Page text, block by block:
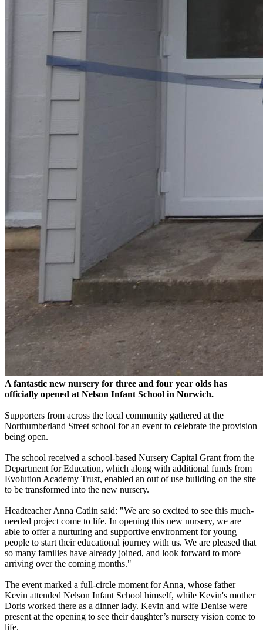
A fantastic new nursery for three and four year olds has
officially opened at Nelson Infant School in Norwich.
Supporters from across the local community gathered at the
Northumberland Street school for an event to celebrate the provision
being open.
The school received a school-based Nursery Capital Grant from the
Department for Education, which along with additional funds from
Evolution Academy Trust, enabled an out of use building on the site
to be transformed into the new nursery.
Headteacher Anna Catlin said: "We are so excited to see this much-
needed project come to life. In opening this new nursery, we are
able to offer a nurturing and supportive environment for young
people to start their educational journey with us. We are pleased that
so many families have already joined, and look forward to more
arriving over the coming months."
The event marked a full-circle moment for Anna, whose father
Kevin attended Nelson Infant School himself, while Kevin's mother
Doris worked there as a dinner lady. Kevin and wife Denise were
present at the opening to see their daughter’s nursery vision come to
life.